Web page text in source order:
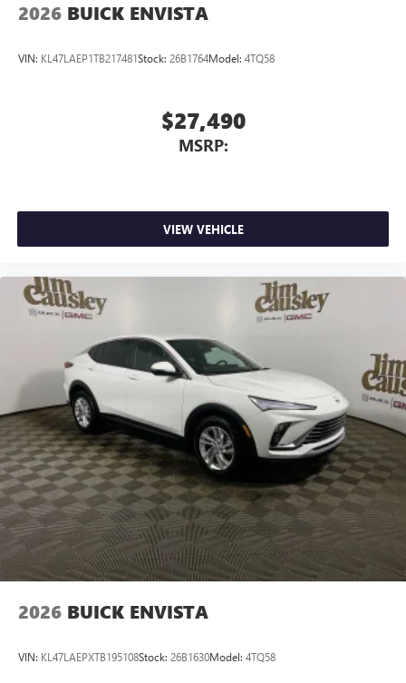
2026 BUICK ENVISTA
VIN: KL47LAEP1TB217481Stock: 26B1764Model: 4TQ58
$27,490
MSRP:
VIEW VEHICLE
2026 BUICK ENVISTA
VIN: KL47LAEPXTB195108Stock: 26B1630Model: 4TQ58